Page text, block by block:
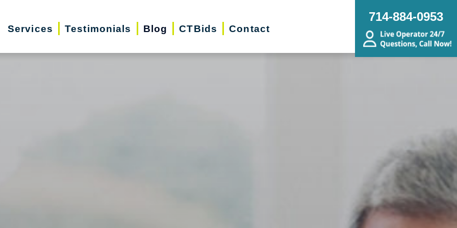
Services Testimonials Blog CTBids Contact
714-884-0953